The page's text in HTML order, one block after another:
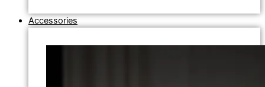
Accessories